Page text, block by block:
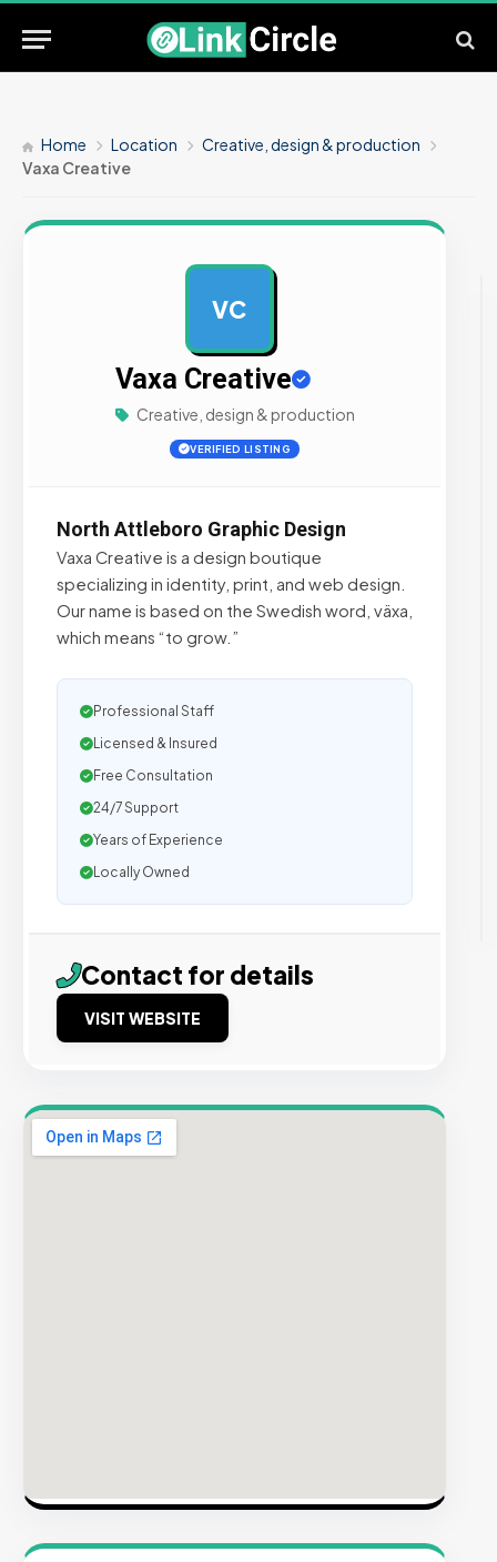
Home Location
Creative, design & production
Vaxa Creative
VC
Vaxa Creative
Creative, design & production
VERIFIED LISTING
North Attleboro Graphic Design
Vaxa Creative is a design boutique
specializing in identity, print, and web design.
Our name is based on the Swedish word, växa,
which means “to grow.”
Professional Staff
Licensed & Insured
Free Consultation
24/7 Support
Years of Experience
Locally Owned
Contact for details
VISIT WEBSITE